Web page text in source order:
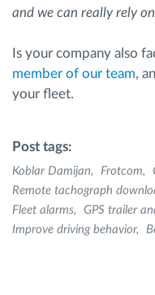
and we can really rely
Is your company also
member of our team,
your fleet.
Post tags:
Koblar Damijan Frotcom
Remote tachograph
Fleet alarms
GPS trailer
Improve driving behavior